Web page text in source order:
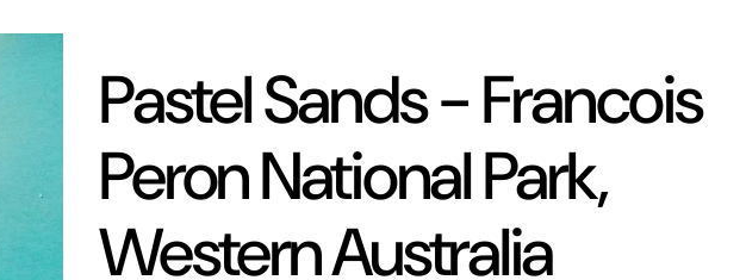
Pastel Sands - Francois
Peron National Park,
Western Australia